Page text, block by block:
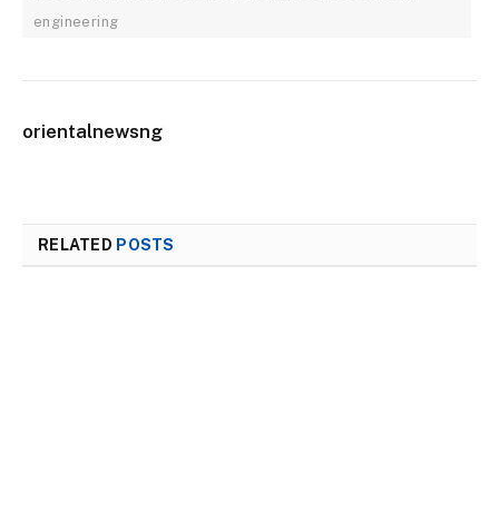
engineering
orientalnewsng
RELATED POSTS